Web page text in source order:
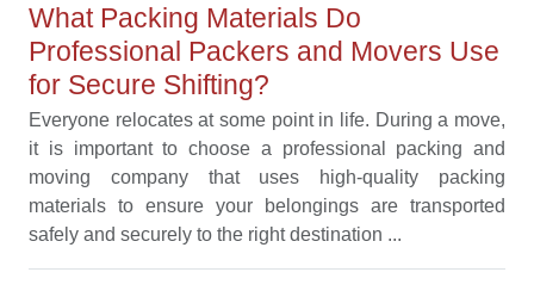
What Packing Materials Do
Professional Packers and Movers Use
for Secure Shifting?
Everyone relocates at some point in life. During a move,
it is important to choose a professional packing and
moving company that uses high-quality packing
materials to ensure your belongings are transported
safely and securely to the right destination ...